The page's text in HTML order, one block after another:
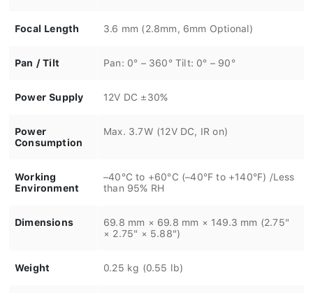
Focal Length 3.6 mm (2.8mm, 6mm Optional)
Pan / Tilt Pan: 0° – 360° Tilt: 0° – 90°
Power Supply 12V DC ±30%
Power
Consumption
Max. 3.7W (12V DC, IR on)
Working
Environment
–40°C to +60°C (–40°F to +140°F) /Less
than 95% RH
Dimensions
69.8 mm × 69.8 mm × 149.3 mm (2.75"
× 2.75" × 5.88")
Weight 0.25 kg (0.55 lb)